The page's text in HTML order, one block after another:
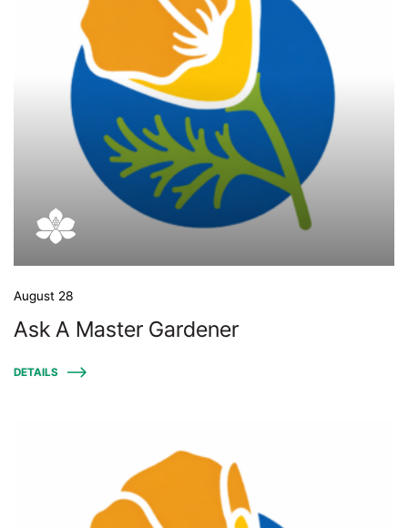
August 28
Ask A Master Gardener
DETAILS